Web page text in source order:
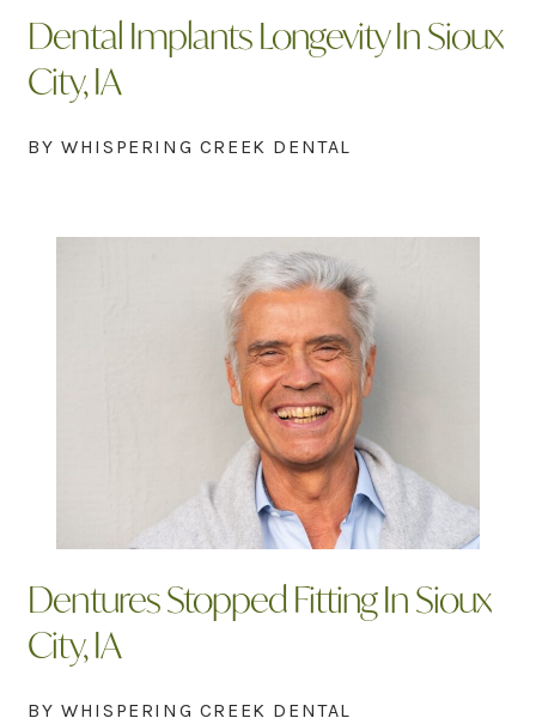
Dental Implants Longevity In Sioux
City, IA
BY WHISPERING CREEK DENTAL
Dentures Stopped Fitting In Sioux
City, IA
BY WHISPERING CREEK DENTAL